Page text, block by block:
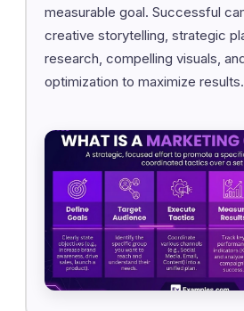
measurable goal. Successful
creative storytelling, strategic
research, compelling visuals,
optimization to maximize results.